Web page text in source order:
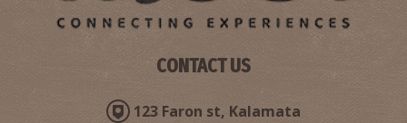
CONTACT US
123 Faron st, Kalamata